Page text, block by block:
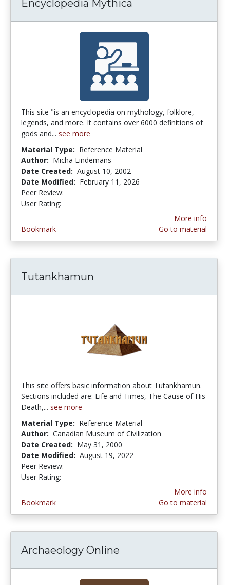
Encyclopedia Mythica
This site "is an encyclopedia on mythology, folklore,
legends, and more. It contains over 6000 definitions of
gods and... see more
Material Type: Reference Material
Author: Micha Lindemans
Date Created: August 10, 2002
Date Modified: February 11, 2026
Peer Review:
User Rating:
Bookmark
More info
Go to material
Tutankhamun
This site offers basic information about Tutankhamun.
Sections included are: Life and Times, The Cause of His
Death,... see more
Material Type: Reference Material
Author: Canadian Museum of Civilization
Date Created: May 31, 2000
Date Modified: August 19, 2022
Peer Review:
User Rating:
Bookmark
More info
Go to material
Archaeology Online